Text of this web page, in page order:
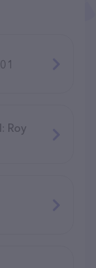
Roy